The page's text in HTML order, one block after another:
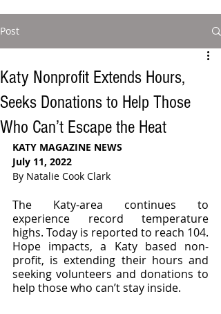
Post
Katy Nonprofit Extends Hours,
Seeks Donations to Help Those
Who Can’t Escape the Heat
KATY MAGAZINE NEWS
July 11, 2022
By Natalie Cook Clark
The Katy-area continues to
experience record temperature
highs. Today is reported to reach 104.
Hope impacts, a Katy based non-
profit, is extending their hours and
seeking volunteers and donations to
help those who can’t stay inside.